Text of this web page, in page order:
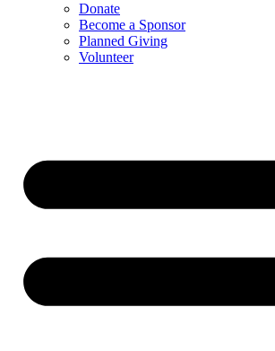
Donate
Become a Sponsor
Planned Giving
Volunteer